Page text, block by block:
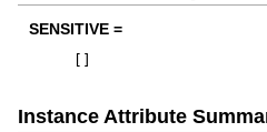
SENSITIVE =
Instance Attribute